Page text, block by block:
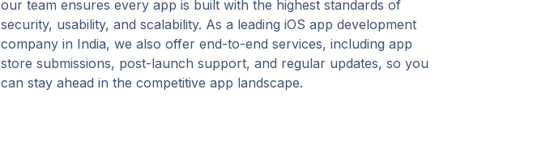
our team ensures every app is built with the highest standards of
security, usability, and scalability. As a leading iOS app development
company in India, we also offer end-to-end services, including app
store submissions, post-launch support, and regular updates, so you
can stay ahead in the competitive app landscape.